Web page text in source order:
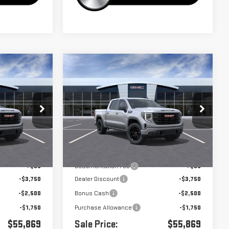
G261029
$55,869
+$85
-$3,750
-$2,500
-$1,750
$55,869
NEW2026GMC SIERRA
1500ELEVATION
Price Drop
VIN:
3GTUUCED9TG327600Stock:G261030
$8,000 $55,869
Less
Documentation Fee
+$85
Dealer Discount
-$3,750
Bonus Cash
-$2,500
Purchase Allowance
-$1,750
Sale Price: $55,869
Compare Vehicle